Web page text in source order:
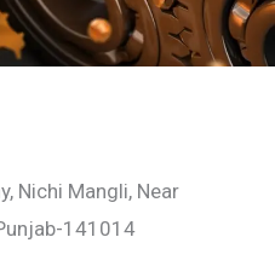
Nichi Mangli, Near
141014